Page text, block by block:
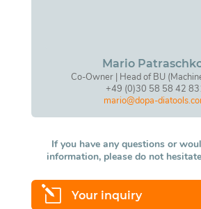
Mario
Co-Owner | Head of BU
+49 (0)30 58 58 42
mario@dopa-
If you have any questions or
information, please do not
l Your inquiry